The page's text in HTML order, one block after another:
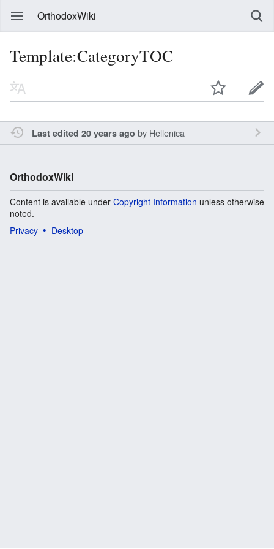
OrthodoxWiki
Template:CategoryTOC
Last edited 20 years ago by Hellenica
OrthodoxWiki
Content is available under Copyright Information unless otherwise
noted.
Privacy
Desktop